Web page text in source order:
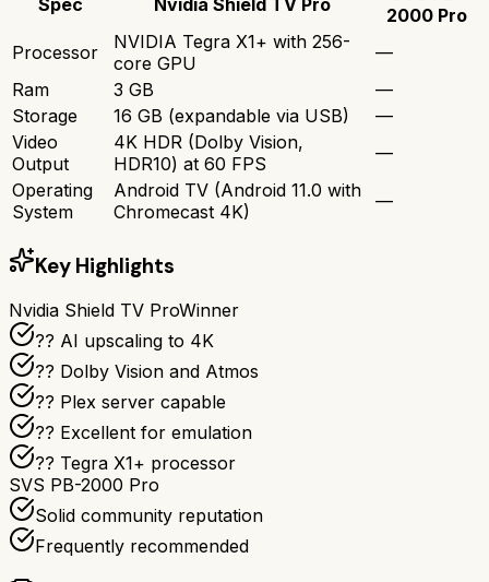
2000 Pro
Processor
NVIDIA Tegra X1+ with 256-
core GPU
—
Ram
3 GB
—
Storage
16 GB (expandable via USB)
—
Video
Output
4K HDR (Dolby Vision,
HDR10) at 60 FPS
—
Operating
System
Android TV (Android 11.0 with
Chromecast 4K)
—
Key Highlights
Nvidia Shield TV ProWinner
?? AI upscaling to 4K
?? Dolby Vision and Atmos
?? Plex server capable
?? Excellent for emulation
?? Tegra X1+ processor
SVS PB-2000 Pro
Solid community reputation
Frequently recommended